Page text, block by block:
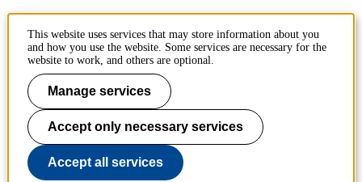
Contact
KTH Royal Institute of Technology
SE-100 44 Stockholm
Sweden
+46 8 790 60 00
Contact KTH
This website uses services that may store information about you
and how you use the website. Some services are necessary for the
website to work, and others are optional.
Manage services
Accept only necessary services
Accept all services